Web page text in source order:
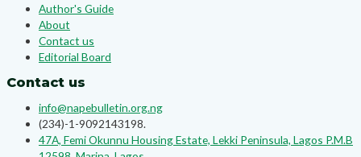
Author's Guide
About
Contact us
Editorial Board
Contact us
info@napebulletin.org.ng
(234)-1-9092143198.
47A, Femi Okunnu Housing Estate, Lekki Peninsula, Lagos P.M.B